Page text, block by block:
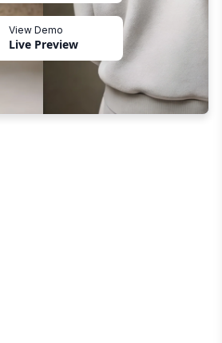
View Demo
Live Preview